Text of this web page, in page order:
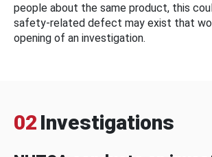
people about the same product, this
safety-related defect may exist that
opening of an investigation.
02 Investigations